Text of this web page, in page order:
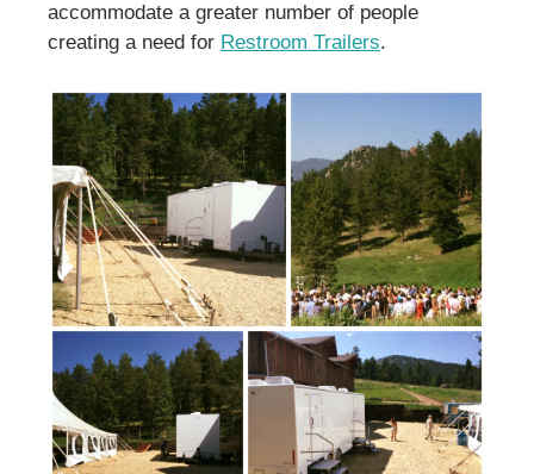
accommodate a greater number of people
creating a need for Restroom Trailers.